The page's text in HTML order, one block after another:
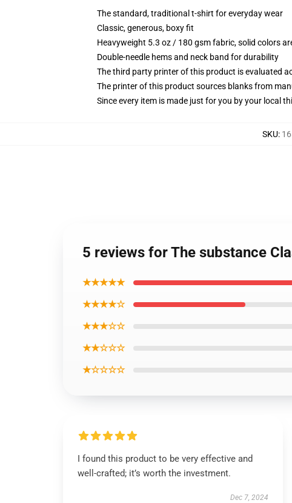
The standard, traditional t-shirt for everyday wear
Classic, generous, boxy fit
Heavyweight 5.3 oz / 180 gsm fabric, solid colors
Double-needle hems and neck band for durability
The third party printer of this product is evaluated
The printer of this product sources blanks from
Since every item is made just for you by your local
SKU:
5 reviews for The substance
★★★★★
★★★★☆
★★★☆☆
★★☆☆☆
★☆☆☆☆
I found this product to be very effective and
well-crafted; it’s worth the investment.
Dec 7, 2024